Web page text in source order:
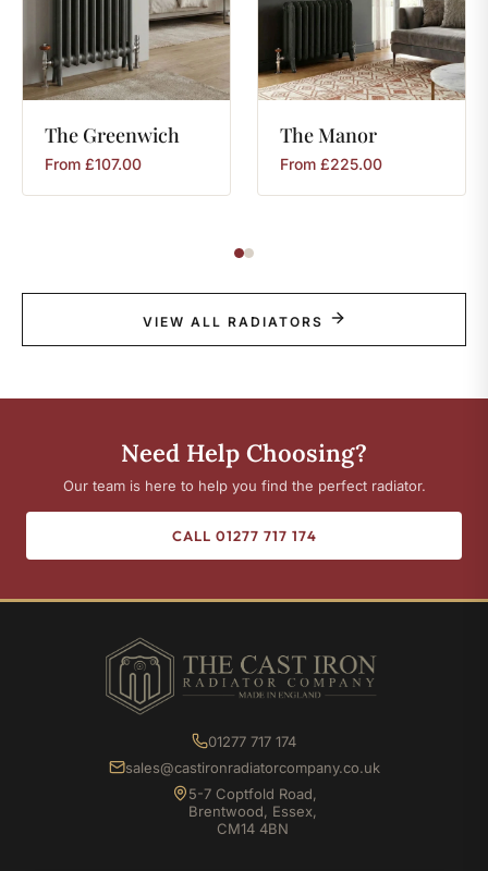
The Greenwich
From £107.00
TheManor
From £225.00
VIEW ALL RADIATORS
Need Help Choosing?
Our team is here to help you find the perfect radiator.
CALL 01277 717 174
01277 717 174
sales@castironradiatorcompany.co.uk
5-7 Coptfold Road,
Brentwood, Essex,
CM14 4BN